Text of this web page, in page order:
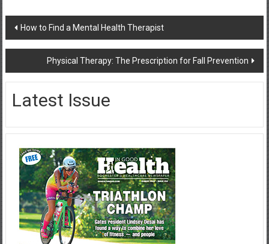
Post
navigation
How to Find a Mental Health Therapist
Physical Therapy: The Prescription for Fall Prevention
Latest Issue